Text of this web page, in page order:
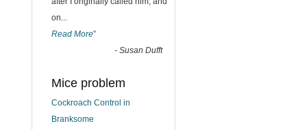
on...
Read More”
- Susan Dufft
Mice problem
Cockroach Control in
Branksome